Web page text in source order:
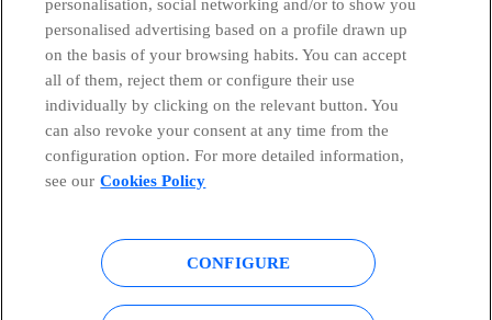
Global Transparency Center
Cookies policy Legal notice
personalisation, social networking and/or to show you
personalised advertising based on a profile drawn up
on the basis of your browsing habits. You can accept
all of them, reject them or configure their use
individually by clicking on the relevant button. You
can also revoke your consent at any time from the
configuration option. For more detailed information,
see our Cookies Policy
CONFIGURE